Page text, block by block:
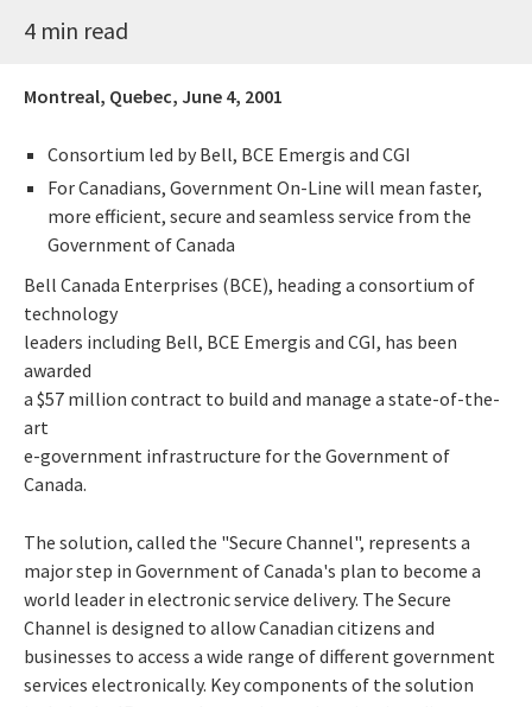
4 min read
Montreal, Quebec, June 4, 2001
Consortium led by Bell, BCE Emergis and CGI
For Canadians, Government On-Line will mean faster,
more efficient, secure and seamless service from the
Government of Canada
Bell Canada Enterprises (BCE), heading a consortium of
technology
leaders including Bell, BCE Emergis and CGI, has been
awarded
a $57 million contract to build and manage a state-of-the-
art
e-government infrastructure for the Government of
Canada.
The solution, called the "Secure Channel", represents a
major step in Government of Canada's plan to become a
world leader in electronic service delivery. The Secure
Channel is designed to allow Canadian citizens and
businesses to access a wide range of different government
services electronically. Key components of the solution